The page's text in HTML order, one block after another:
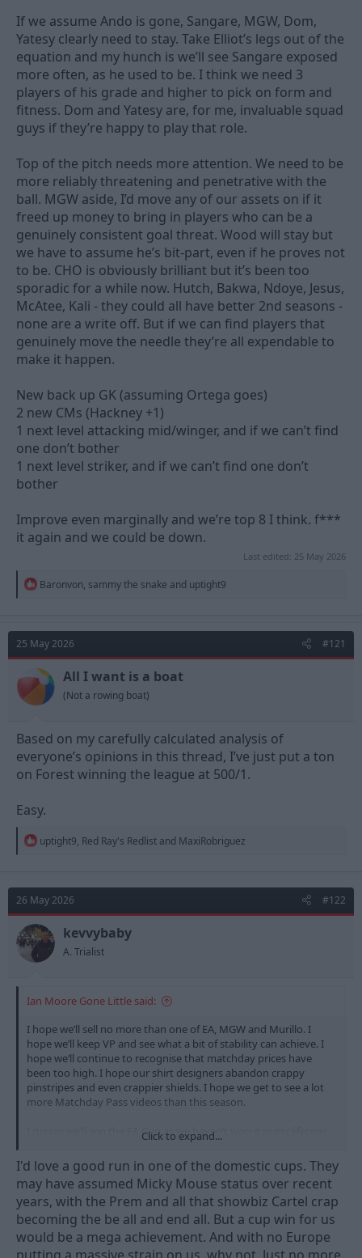
If we assume Ando is gone, Sangare, MGW, Dom,
Yatesy clearly need to stay. Take Elliot’s legs out of the
equation and my hunch is we’ll see Sangare exposed
more often, as he used to be. I think we need 3
players of his grade and higher to pick on form and
fitness. Dom and Yatesy are, for me, invaluable squad
guys if they’re happy to play that role.
Top of the pitch needs more attention. We need to be
more reliably threatening and penetrative with the
ball. MGW aside, I’d move any of our assets on if it
freed up money to bring in players who can be a
genuinely consistent goal threat. Wood will stay but
we have to assume he’s bit-part, even if he proves not
to be. CHO is obviously brilliant but it’s been too
sporadic for a while now. Hutch, Bakwa, Ndoye, Jesus,
McAtee, Kali - they could all have better 2nd seasons -
none are a write off. But if we can find players that
genuinely move the needle they’re all expendable to
make it happen.
New back up GK (assuming Ortega goes)
2 new CMs (Hackney +1)
1 next level attacking mid/winger, and if we can’t find
one don’t bother
1 next level striker, and if we can’t find one don’t
bother
Improve even marginally and we’re top 8 I think. f***
it again and we could be down.
Last edited: 25 May 2026
R
t
i
o
n
s
Baronvon, sammy the snake and uptight9
25 May 2026 #121
All I want is a boat
(Not a rowing boat)
Based on my carefully calculated analysis of
everyone’s opinions in this thread, I’ve just put a ton
on Forest winning the league at 500/1.
Easy.
R
t
i
o
n
s
uptight9, Red Ray's Redlist and MaxiRobriguez
26 May 2026 #122
kevvybaby
A. Trialist
Ian Moore Gone Little said:
I hope we’ll sell no more than one of EA, MGW and Murillo. I
hope we’ll keep VP and see what a bit of stability can achieve. I
hope we’ll continue to recognise that matchday prices have
been too high. I hope our shirt designers abandon crappy
pinstripes and even crappier shields. I hope we get to see a lot
more Matchday Pass videos than this season.
I dream we’ll win the FA Cup as we haven’t won it in my lifetime,
though I’d settle for another League Cup. I dream a Sky 6 team
will be relegated (or another one, if Tottenham manage it this
season). I dream there will be genuine news/progress in the
redevelopment of the WFCG.
Click to expand...
I'd love a good run in one of the domestic cups. They
may have assumed Micky Mouse status over recent
years, with the Prem and all that showbiz Cartel crap
becoming the be all and end all. But a cup win for us
would be a mega achievement. And with no Europe